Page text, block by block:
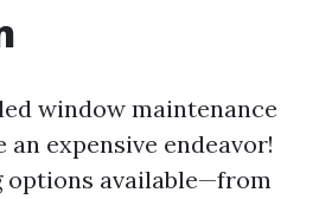
window maintenance
an expensive endeavor!
options available—from